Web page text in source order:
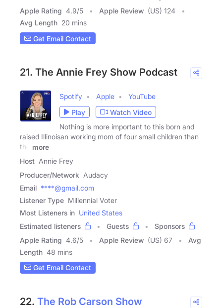
Apple Rating 4.9/5 Apple Review (US) 124
Avg Length 20 mins
Get Email Contact
21. The Annie Frey Show Podcast
Spotify Apple
YouTube
Play
Watch Video
Nothing is more important to this born and
raised Illinoisan working mom of four small children than
the
more
Host Annie Frey
Producer/Network Audacy
Email ****@gmail.com
Listener Type Millennial Voter
Most Listeners in United States
Estimated listeners
Guests
Sponsors
Apple Rating 4.6/5 Apple Review (US) 67
Avg
Length 48 mins
Get Email Contact
22. The Rob Carson Show